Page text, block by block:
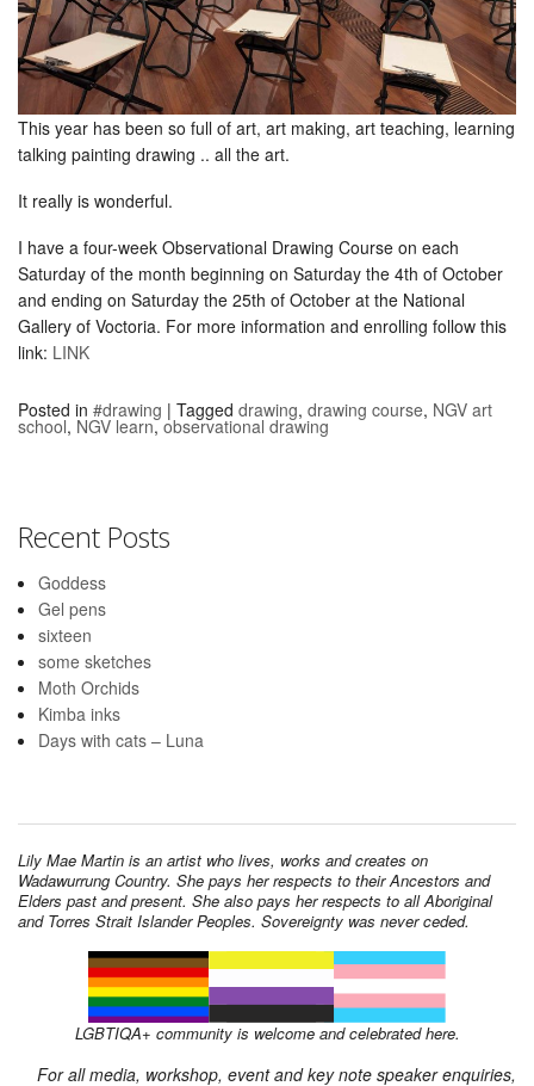
This year has been so full of art, art making, art teaching, learning
talking painting drawing .. all the art.
It really is wonderful.
I have a four-week Observational Drawing Course on each
Saturday of the month beginning on Saturday the 4th of October
and ending on Saturday the 25th of October at the National
Gallery of Voctoria. For more information and enrolling follow this
link: LINK
Posted in #drawing | Tagged drawing, drawing course, NGV art
school, NGV learn,observational drawing
Recent Posts
Goddess
Gel pens
sixteen
some sketches
Moth Orchids
Kimba inks
Days with cats – Luna
Lily Mae Martin is an artist who lives, works and creates on
Wadawurrung Country. She pays her respects to their Ancestors and
Elders past and present. She also pays her respects to all Aboriginal
and Torres Strait Islander Peoples. Sovereignty was never ceded.
LGBTIQA+ community is welcome and celebrated here.
For all media, workshop, event and key note speaker enquiries,